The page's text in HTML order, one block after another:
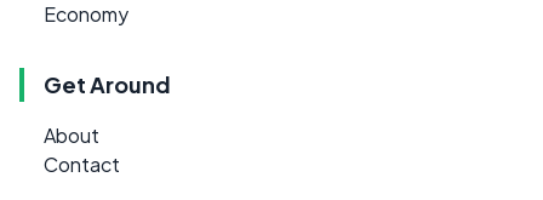
Economy
Get Around
About
Contact